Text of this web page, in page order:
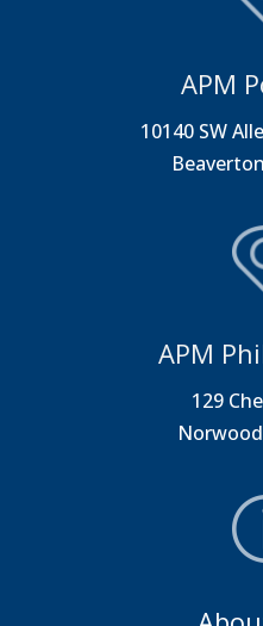
APM
10140 SW
APM
129